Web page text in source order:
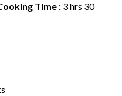
Time : 3 hrs 30